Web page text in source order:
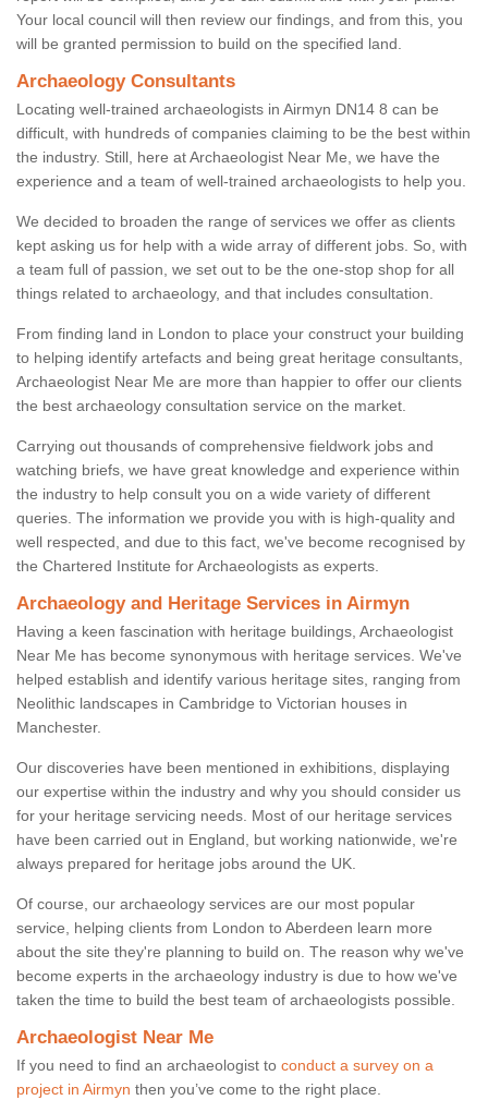
Your local council will then review our findings, and from this, you
will be granted permission to build on the specified land.
Archaeology Consultants
Locating well-trained archaeologists in Airmyn DN14 8 can be
difficult, with hundreds of companies claiming to be the best within
the industry. Still, here at Archaeologist Near Me, we have the
experience and a team of well-trained archaeologists to help you.
We decided to broaden the range of services we offer as clients
kept asking us for help with a wide array of different jobs. So, with
a team full of passion, we set out to be the one-stop shop for all
things related to archaeology, and that includes consultation.
From finding land in London to place your construct your building
to helping identify artefacts and being great heritage consultants,
Archaeologist Near Me are more than happier to offer our clients
the best archaeology consultation service on the market.
Carrying out thousands of comprehensive fieldwork jobs and
watching briefs, we have great knowledge and experience within
the industry to help consult you on a wide variety of different
queries. The information we provide you with is high-quality and
well respected, and due to this fact, we've become recognised by
the Chartered Institute for Archaeologists as experts.
Archaeology and Heritage Services in Airmyn
Having a keen fascination with heritage buildings, Archaeologist
Near Me has become synonymous with heritage services. We've
helped establish and identify various heritage sites, ranging from
Neolithic landscapes in Cambridge to Victorian houses in
Manchester.
Our discoveries have been mentioned in exhibitions, displaying
our expertise within the industry and why you should consider us
for your heritage servicing needs. Most of our heritage services
have been carried out in England, but working nationwide, we're
always prepared for heritage jobs around the UK.
Of course, our archaeology services are our most popular
service, helping clients from London to Aberdeen learn more
about the site they're planning to build on. The reason why we've
become experts in the archaeology industry is due to how we've
taken the time to build the best team of archaeologists possible.
Archaeologist Near Me
If you need to find an archaeologist to conduct a survey on a
project in Airmyn then you’ve come to the right place.